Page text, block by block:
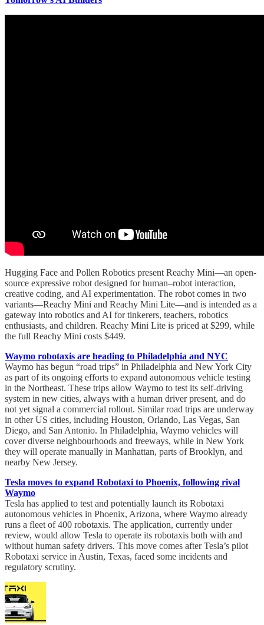
Hugging Face and Pollen Robotics present Reachy Mini—an open-
source expressive robot designed for human–robot interaction,
creative coding, and AI experimentation. The robot comes in two
variants—Reachy Mini and Reachy Mini Lite—and is intended as a
gateway into robotics and AI for tinkerers, teachers, robotics
enthusiasts, and children. Reachy Mini Lite is priced at $299, while
the full Reachy Mini costs $449.
Waymo robotaxis are heading to Philadelphia and NYC
Waymo has begun “road trips” in Philadelphia and New York City
as part of its ongoing efforts to expand autonomous vehicle testing
in the Northeast. These trips allow Waymo to test its self-driving
system in new cities, always with a human driver present, and do
not yet signal a commercial rollout. Similar road trips are underway
in other US cities, including Houston, Orlando, Las Vegas, San
Diego, and San Antonio. In Philadelphia, Waymo vehicles will
cover diverse neighbourhoods and freeways, while in New York
they will operate manually in Manhattan, parts of Brooklyn, and
nearby New Jersey.
Tesla moves to expand Robotaxi to Phoenix, following rival
Waymo
Tesla has applied to test and potentially launch its Robotaxi
autonomous vehicles in Phoenix, Arizona, where Waymo already
runs a fleet of 400 robotaxis. The application, currently under
review, would allow Tesla to operate its robotaxis both with and
without human safety drivers. This move comes after Tesla’s pilot
Robotaxi service in Austin, Texas, faced some incidents and
regulatory scrutiny.